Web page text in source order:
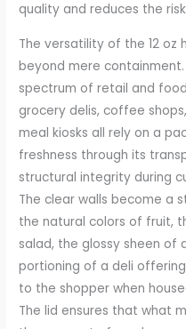
quality and reduces the
The versatility of the 12 oz
beyond mere
spectrum of retail and
grocery delis, coffee
meal kiosks all rely on a
freshness through its
structural integrity during
The clear walls become a
the natural colors of fruit,
salad, the glossy sheen of
portioning of a deli
to the shopper when
The lid ensures that what